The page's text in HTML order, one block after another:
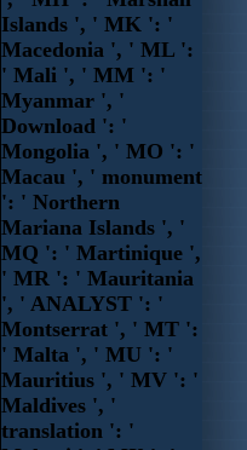
Islands ', ' MK ': '
Macedonia ', ' ML ':
' Mali ', ' MM ': '
Myanmar ', '
Download ': '
Mongolia ', ' MO ': '
Macau ', ' monument
': ' Northern
Mariana Islands ', '
MQ ': ' Martinique ',
' MR ': ' Mauritania
', ' ANALYST ': '
Montserrat ', ' MT ':
' Malta ', ' MU ': '
Mauritius ', ' MV ': '
Maldives ', '
translation ': '